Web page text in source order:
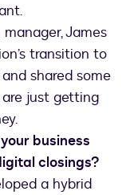
James
transition to
shared some
just getting
business
closings?
a hybrid